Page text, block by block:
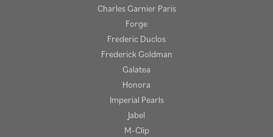
Charles Garnier Paris
Forge
Frederic Duclos
Frederick Goldman
Galatea
Honora
Imperial Pearls
Jabel
M-Clip